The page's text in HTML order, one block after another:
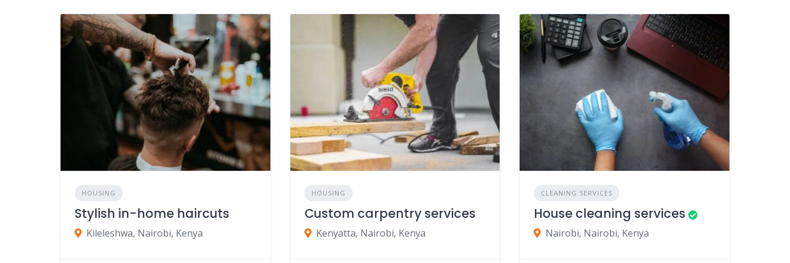
HOUSING
Stylish in-home haircuts
Kileleshwa, Nairobi, Kenya
HOUSING
Custom carpentry services
Kenyatta, Nairobi, Kenya
CLEANING SERVICES
House cleaning services
Nairobi, Nairobi, Kenya